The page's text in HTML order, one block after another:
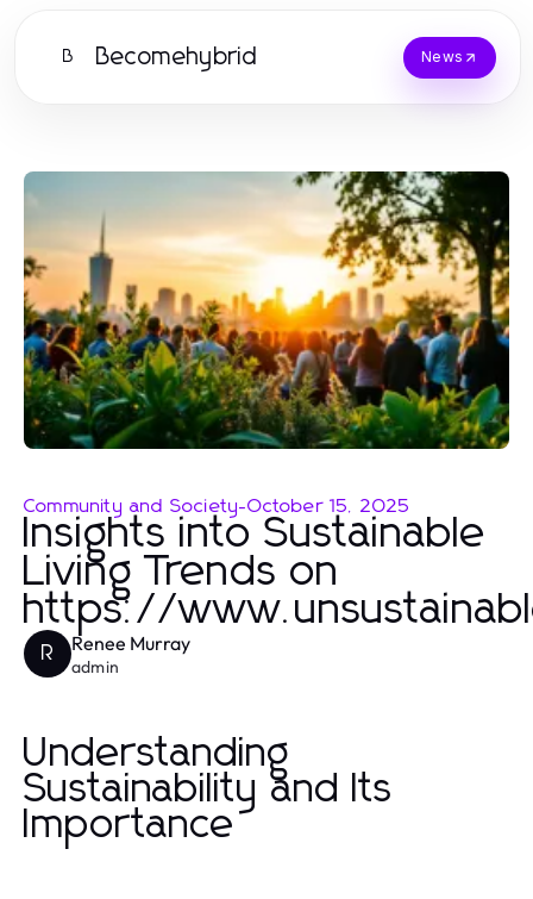
B Becomehybrid News
Community and Society-October 15, 2025
Insights into Sustainable
Living Trends on
https://
R Renee Murray
admin
Understanding
Sustainability and Its
Importance